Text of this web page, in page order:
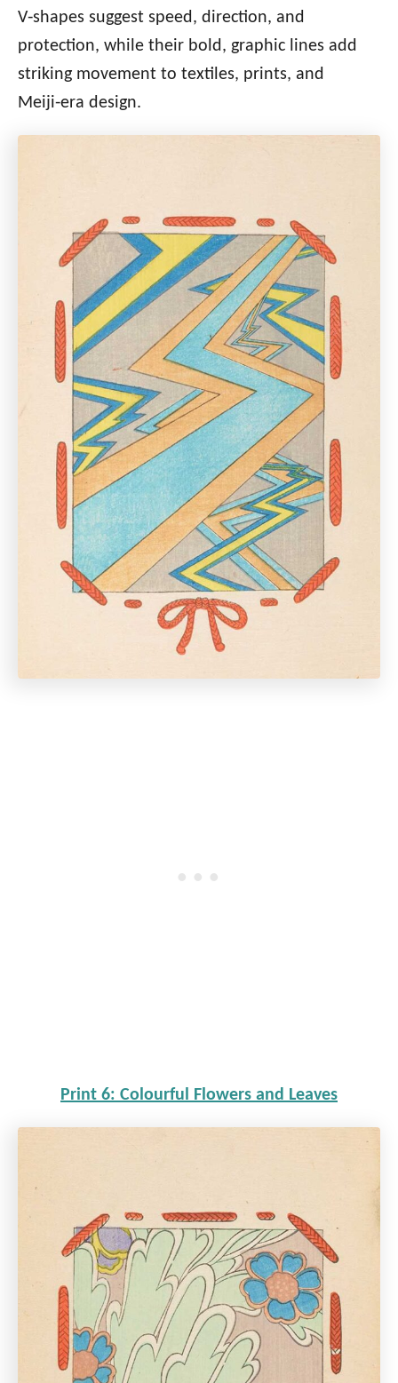
V‑shapes suggest speed, direction, and
protection, while their bold, graphic lines add
striking movement to textiles, prints, and
Meiji‑era design.
Print 6: Colourful Flowers and Leaves